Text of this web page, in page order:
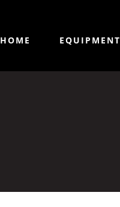
HOME EQUIPMENT